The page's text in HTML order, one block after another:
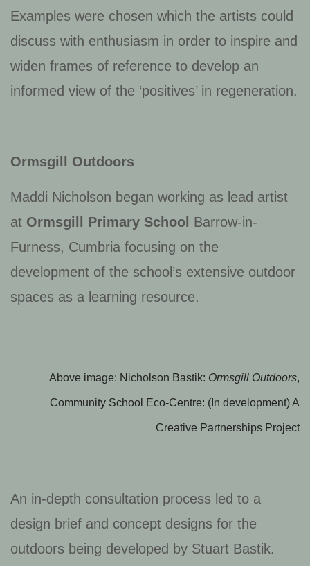
Examples were chosen which the artists could
discuss with enthusiasm in order to inspire and
widen frames of reference to develop an
informed view of the ‘positives’ in regeneration.
Ormsgill Outdoors
Maddi Nicholson began working as lead artist
at Ormsgill Primary School Barrow-in-
Furness, Cumbria focusing on the
development of the school’s extensive outdoor
spaces as a learning resource.
Above image: Nicholson Bastik: Ormsgill Outdoors,
Community School Eco-Centre: (In development) A
Creative Partnerships Project
An in-depth consultation process led to a
design brief and concept designs for the
outdoors being developed by Stuart Bastik.